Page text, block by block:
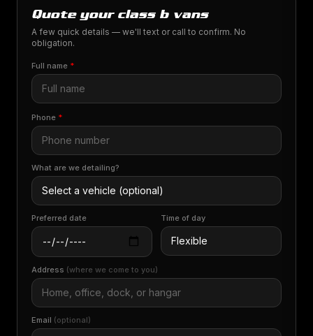
Quote your class b vans
A few quick details — we'll text or call to confirm. No
obligation.
Full name *
Phone *
What are we detailing?
Preferred date Time of day
Address (where we come to you)
Email (optional)